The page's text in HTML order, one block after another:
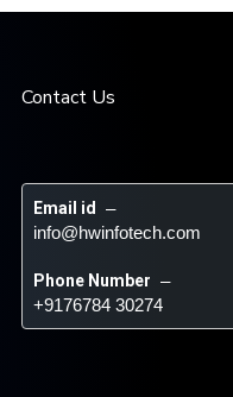
Contact Us
Email id –
info@hwinfotech.com
Phone Number –
+9176784 30274